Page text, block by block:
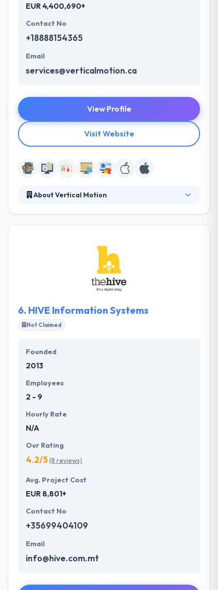
EUR 4,400,690+
Contact No
+18888154365
Email
services@verticalmotion.ca
View Profile
Visit Website
About Vertical Motion
streamline company methodology. They have
engaged consultants with a certain purpose to help
companies adequately perform online. They give
their word and are a joy to work with.
6. HIVE Information Systems
Not Claimed
Founded
2013
Employees
2 - 9
Hourly Rate
N/A
Our Rating
4.2/5(8 reviews)
Avg. Project Cost
EUR 8,801+
Contact No
+35699404109
Email
info@hive.com.mt